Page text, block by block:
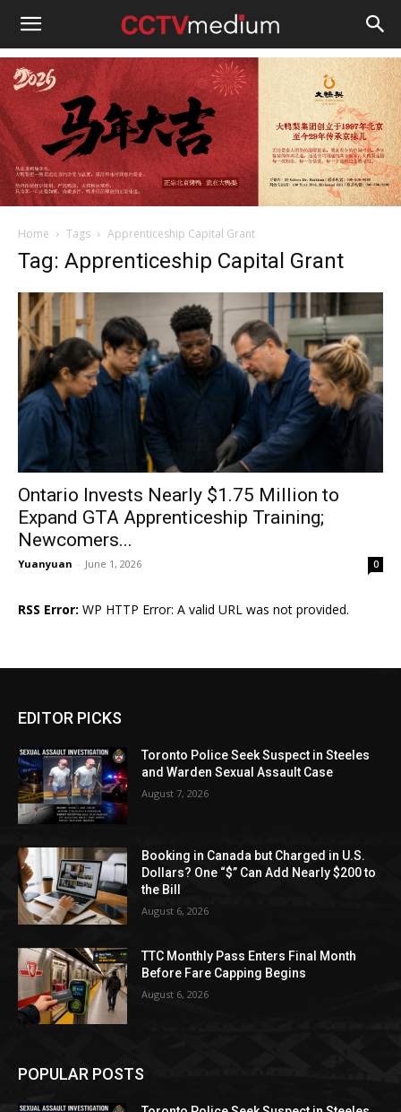
cctvmedium
Home Tags Apprenticeship Capital Grant
Tag: Apprenticeship Capital Grant
Ontario Invests Nearly $1.75 Million to
Expand GTA Apprenticeship Training;
Newcomers...
Yuanyuan - June 1, 2026 0
RSS Error: WP HTTP Error: A valid URL was not provided.
EDITOR PICKS
Toronto Police Seek Suspect in Steeles
and Warden Sexual Assault Case
August 7, 2026
Booking in Canada but Charged in U.S.
Dollars? One “$” Can Add Nearly $200 to
the Bill
August 6, 2026
TTC Monthly Pass Enters Final Month
Before Fare Capping Begins
August 6, 2026
POPULAR POSTS